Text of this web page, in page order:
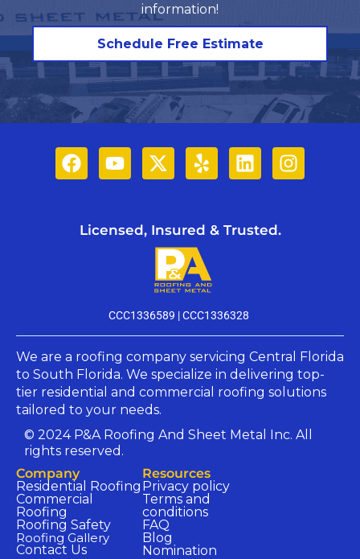
information!​
Schedule Free Estimate
Licensed, Insured & Trusted.
CCC1336589 |CCC1336328
We are a roofing company servicing Central Florida
to South Florida. We specialize in delivering top-
tier residential and commercial roofing solutions
tailored to your needs.​
© 2024 P&A Roofing And Sheet Metal Inc. All
rights reserved.
Company​
Residential Roofing
Commercial
Roofing
Roofing Safety
Roofing Gallery
Contact Us
Resources​
Privacy policy​
Terms and
conditions​
FAQ​
Blog
Nomination​